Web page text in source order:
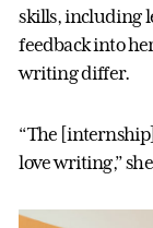
skills, including
feedback into
writing differ.
“The
love writing,”